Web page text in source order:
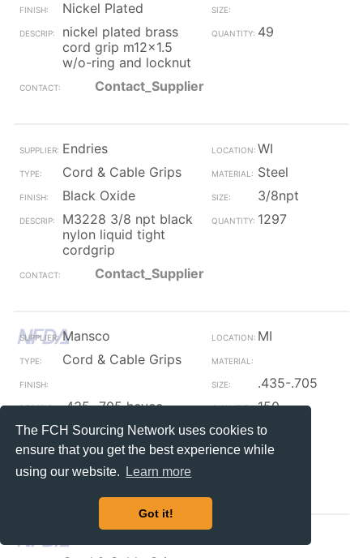
The FCH Sourcing Network uses cookies to
ensure that you get the best experience while
using our website.
Learn more
Got it!
Nickel Plated
nickel plated brass
cord grip m12x1.5
w/o-ring and locknut
49
Contact_Supplier
Endries
WI
Cord & Cable Grips
Steel
Black Oxide
3/8npt
M3228 3/8 npt black
nylon liquid tight
cordgrip
1297
Contact_Supplier
Mansco
MI
Cord & Cable Grips
.435-.705
.435-.705 heyco
snap-in cordgrip
strain relief pigtail
250/box
150
Contact_Supplier